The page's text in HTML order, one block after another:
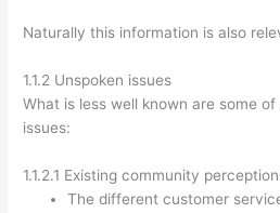
Naturally this information is also
1.1.2 Unspoken issues
What is less well known are some of
issues:
1.1.2.1 Existing community
The different customer